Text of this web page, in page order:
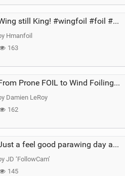
Wing still King! #wingfoil #foil #superk2 #unifoil #quest #lakeday #parawing #pumpfoil
Hmanfoil
163
From Prone FOIL to Wind Foiling | What's the Best Next Step?
Damien LeRoy
162
Just a feel good parawing day at Kanaha Beach, Maui
JD ‘FollowCam’
145